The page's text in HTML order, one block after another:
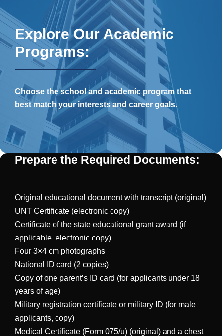
Explore Our Academic
Programs:
Choose the school and academic program that
best match your interests and career goals.
Prepare the Required Documents:
Original educational document with transcript (original)
UNT Certificate (electronic copy)
Certificate of the state educational grant award (if
applicable, electronic copy)
Four 3×4 cm photographs
National ID card (2 copies)
Copy of one parent’s ID card (for applicants under 18
years of age)
Military registration certificate or military ID (for male
applicants, copy)
Medical Certificate (Form 075/u) (original) and a chest